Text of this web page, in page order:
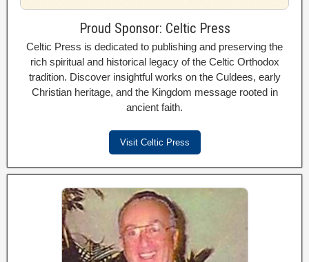
Proud Sponsor: Celtic Press
Celtic Press is dedicated to publishing and preserving the
rich spiritual and historical legacy of the Celtic Orthodox
tradition. Discover insightful works on the Culdees, early
Christian heritage, and the Kingdom message rooted in
ancient faith.
Visit Celtic Press